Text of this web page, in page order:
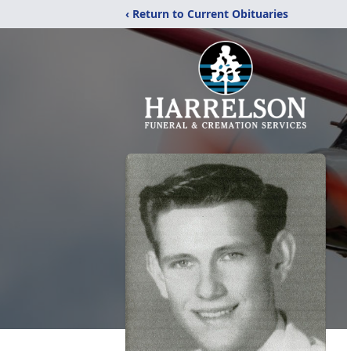
‹ Return to Current Obituaries